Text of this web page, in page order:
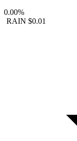
0.00%
RAIN $0.01